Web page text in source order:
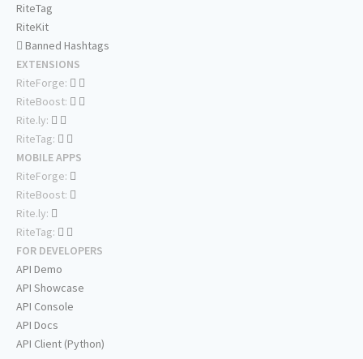
RiteTag
RiteKit
Banned Hashtags
EXTENSIONS
RiteForge:
RiteBoost:
Rite.ly:
RiteTag:
MOBILE APPS
RiteForge:
RiteBoost:
Rite.ly:
RiteTag:
FOR DEVELOPERS
API Demo
API Showcase
API Console
API Docs
API Client (Python)